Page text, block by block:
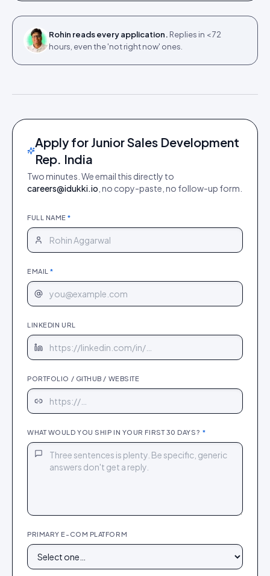
Rohin reads every application. Replies in < 72
hours, even the 'not right now' ones.
Apply for Junior Sales Development
Rep. India
Two minutes. We email this directly to
careers@idukki.io , no copy-paste, no follow-up form.
FULL NAME *
EMAIL *
LINKEDIN URL
PORTFOLIO / GITHUB / WEBSITE
WHAT WOULD YOU SHIP IN YOUR FIRST 30 DAYS? *
PRIMARY E-COM PLATFORM